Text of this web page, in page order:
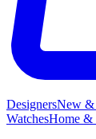
DesignersNew &
WatchesHome &